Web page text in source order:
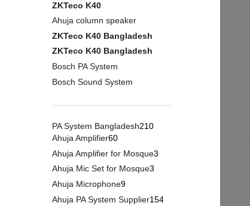
ZKTeco K40
Ahuja column speaker
ZKTeco K40 Bangladesh
ZKTeco K40 Bangladesh
Bosch PA System
Bosch Sound System
PA System Bangladesh210
Ahuja Amplifier60
Ahuja Amplifier for Mosque3
Ahuja Mic Set for Mosque3
Ahuja Microphone9
Ahuja PA System Supplier154